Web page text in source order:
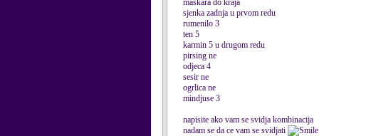
maskara do kraja
sjenka zadnja u prvom redu
rumenilo 3
ten 5
karmin 5 u drugom redu
pirsing ne
odjeca 4
sesir ne
ogrlica ne
mindjuse 3
napisite ako vam se svidja kombinacija
nadam se da ce vam se svidjati